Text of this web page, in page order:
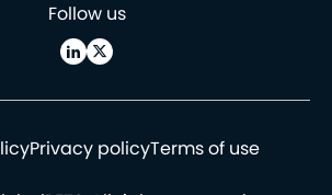
Follow us
Privacy policyTerms of use